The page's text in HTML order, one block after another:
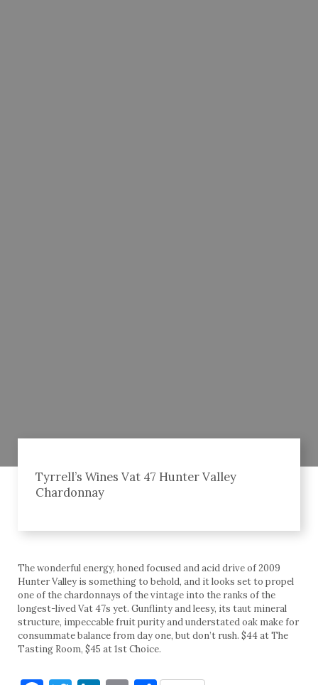
Tyrrell’s Wines Vat 47 Hunter Valley
Chardonnay
The wonderful energy, honed focused and acid drive of 2009
Hunter Valley is something to behold, and it looks set to propel
one of the chardonnays of the vintage into the ranks of the
longest-lived Vat 47s yet. Gunflinty and leesy, its taut mineral
structure, impeccable fruit purity and understated oak make for
consummate balance from day one, but don’t rush. $44 at The
Tasting Room, $45 at 1st Choice.